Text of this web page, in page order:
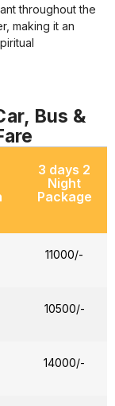
throughout the
making it an
Bus &
3 days 2
Night
Package
11000/-
10500/-
14000/-